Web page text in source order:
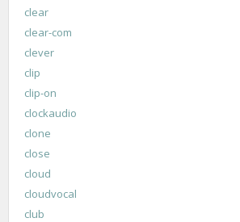
clear
clear-com
clever
clip
clip-on
clockaudio
clone
close
cloud
cloudvocal
club